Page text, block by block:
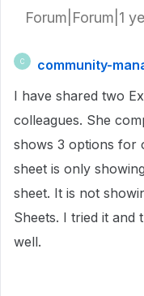
Forum|Forum|1
C
community-
I have shared two
colleagues. She
shows 3 options for
sheet is only
sheet. It is not
Sheets. I tried it and
well.